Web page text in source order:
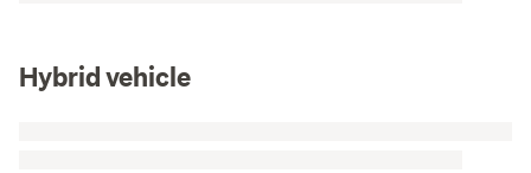
Hybrid vehicle